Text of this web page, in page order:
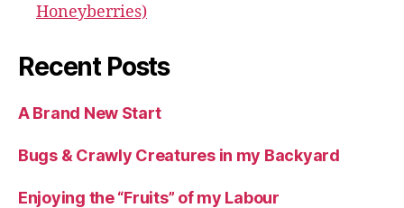
Honeyberries)
Recent Posts
A Brand New Start
Bugs & Crawly Creatures in my Backyard
Enjoying the “Fruits” of my Labour